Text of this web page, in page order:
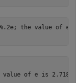
the value of e